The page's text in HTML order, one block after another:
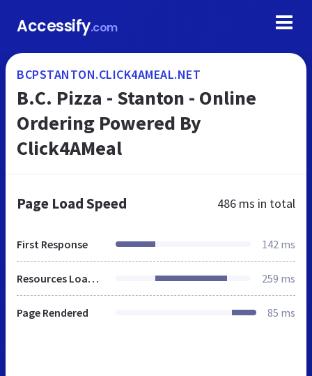
Accessify.com
BCPSTANTON.CLICK4AMEAL.NET
B.C. Pizza - Stanton - Online
Ordering Powered By
Click4AMeal
Page Load Speed 486 ms in total
First Response 142 ms
Resources Loaded 259 ms
Page Rendered 85 ms